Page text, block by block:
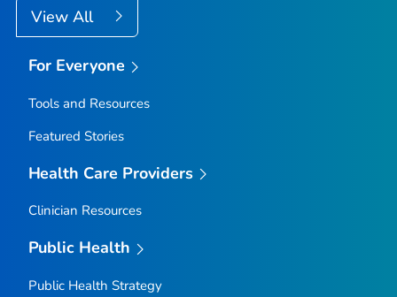
View All
For Everyone
Tools and Resources
Featured Stories
Health Care Providers
Clinician Resources
Public Health
Public Health Strategy